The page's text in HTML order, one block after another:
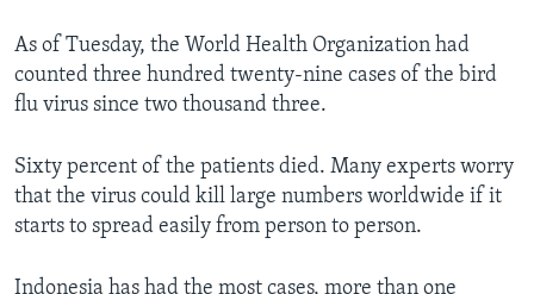
As of Tuesday, the World Health Organization had
counted three hundred twenty-nine cases of the bird
flu virus since two thousand three.
Sixty percent of the patients died. Many experts worry
that the virus could kill large numbers worldwide if it
starts to spread easily from person to person.
Indonesia has had the most cases, more than one